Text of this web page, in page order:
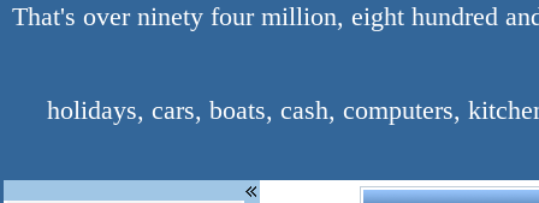
That's over ninety four million, eight hundred
holidays, cars, boats, cash, computers,